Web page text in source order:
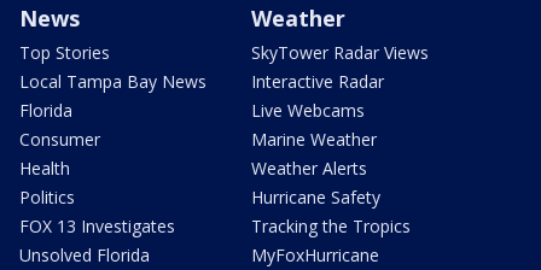
News
Top Stories
Local Tampa Bay News
Florida
Consumer
Health
Politics
FOX 13 Investigates
Unsolved Florida
Weather
SkyTower Radar Views
Interactive Radar
Live Webcams
Marine Weather
Weather Alerts
Hurricane Safety
Tracking the Tropics
MyFoxHurricane